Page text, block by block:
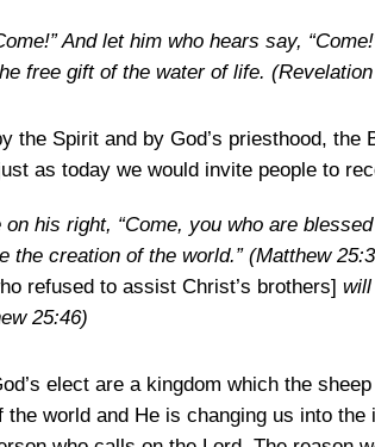
And let him who hears say,
free gift of the water of life.
the Spirit and by God’s priesthood, the
as today we would invite people to
his right, “Come, you who are
the creation of the world.” (Matthew
refused to assist Christ’s brothers] will
25:46)
elect are a kingdom which the
world and He is changing us into